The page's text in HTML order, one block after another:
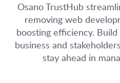
Osano TrustHub
removing web
boosting efficiency.
business and
stay ahead in